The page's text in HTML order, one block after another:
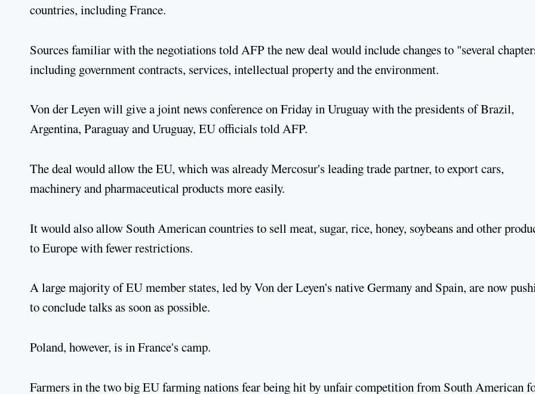
countries, including France.
Sources familiar with the negotiations told AFP the new deal would include changes to "several
including government contracts, services, intellectual property and the environment.
Von der Leyen will give a joint news conference on Friday in Uruguay with the presidents of Brazil,
Argentina, Paraguay and Uruguay, EU officials told AFP.
The deal would allow the EU, which was already Mercosur's leading trade partner, to export cars,
machinery and pharmaceutical products more easily.
It would also allow South American countries to sell meat, sugar, rice, honey, soybeans and other
to Europe with fewer restrictions.
A large majority of EU member states, led by Von der Leyen's native Germany and Spain, are now
to conclude talks as soon as possible.
Poland, however, is in France's camp.
Farmers in the two big EU farming nations fear being hit by unfair competition from South American